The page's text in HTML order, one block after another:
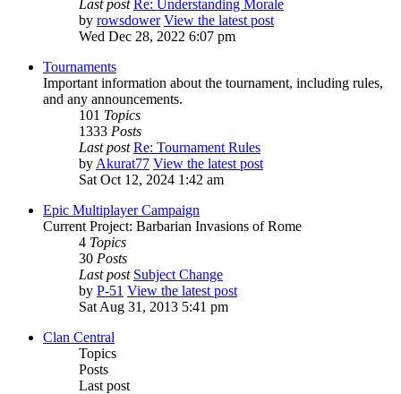
Last post Re: Understanding Morale
by rowsdower View the latest post
Wed Dec 28, 2022 6:07 pm
Tournaments
Important information about the tournament, including rules,
and any announcements.
101 Topics
1333 Posts
Last post Re: Tournament Rules
by Akurat77 View the latest post
Sat Oct 12, 2024 1:42 am
Epic Multiplayer Campaign
Current Project: Barbarian Invasions of Rome
4 Topics
30 Posts
Last post Subject Change
by P-51 View the latest post
Sat Aug 31, 2013 5:41 pm
Clan Central
Topics
Posts
Last post